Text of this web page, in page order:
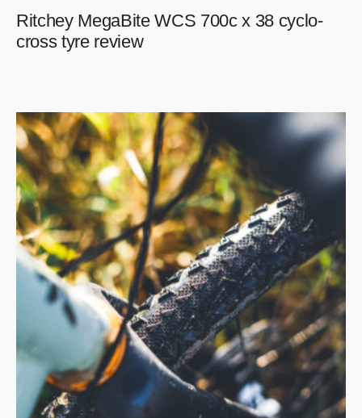
Ritchey MegaBite WCS 700c x 38 cyclo-
cross tyre review